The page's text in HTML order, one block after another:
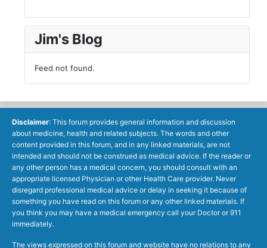
Jim's Blog
Feed not found.
Disclaimer: This forum provides general information and discussion
about medicine, health and related subjects. The words and other
content provided in this forum, and in any linked materials, are not
intended and should not be construed as medical advice. If the reader or
any other person has a medical concern, you should consult with an
appropriate licensed Physician or other Health Care provider. Never
disregard professional medical advice or delay in seeking it because of
something you have read on this forum or any other linked materials. If
you think you may have a medical emergency call your Doctor or 911
immediately.
The views expressed on this forum and website have no relations to any